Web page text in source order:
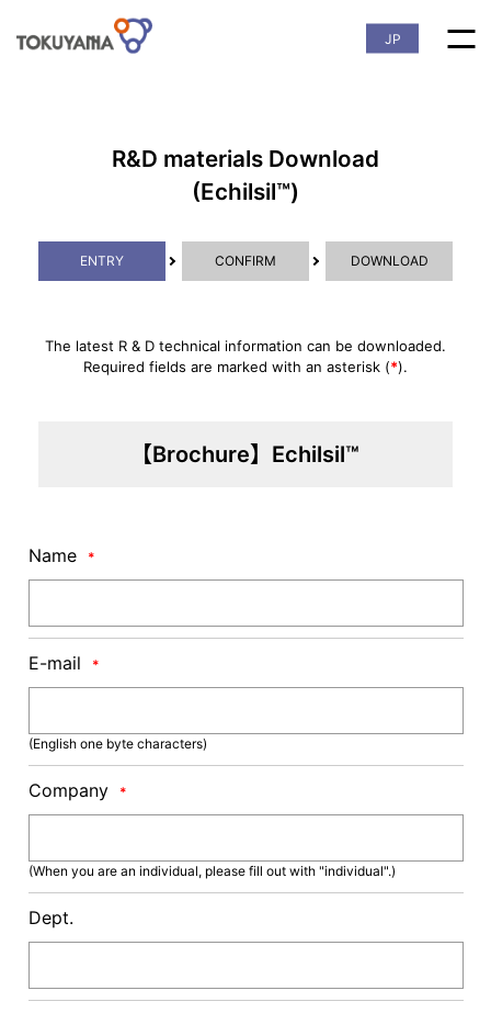
JP
R&D materials Download
(Echilsil™)
ENTRY CONFIRM DOWNLOAD
The latest R & D technical information can be downloaded.
Required fields are marked with an asterisk (*).
【Brochure】Echilsil™
Name *
E-mail *
(English one byte characters)
Company *
(When you are an individual, please fill out with "individual".)
Dept.